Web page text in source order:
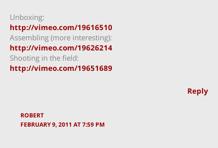
Unboxing:
http://vimeo.com/19616510
Assembling (more interesting):
http://vimeo.com/19626214
Shooting in the field:
http://vimeo.com/19651689
Reply
ROBERT
FEBRUARY 9, 2011 AT 7:59 PM